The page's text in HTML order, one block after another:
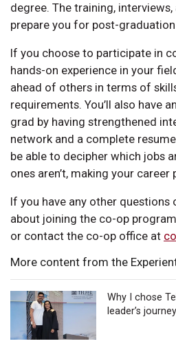
degree. The training,
prepare you for post-
If you choose to participate in
hands-on experience in your
ahead of others in terms of
requirements. You’ll also have
grad by having strengthened
network and a complete
be able to decipher which jobs
ones aren’t, making your career
If you have any other
about joining the co-op
or contact the co-op office at
More content from the
Why I chose
leader’s